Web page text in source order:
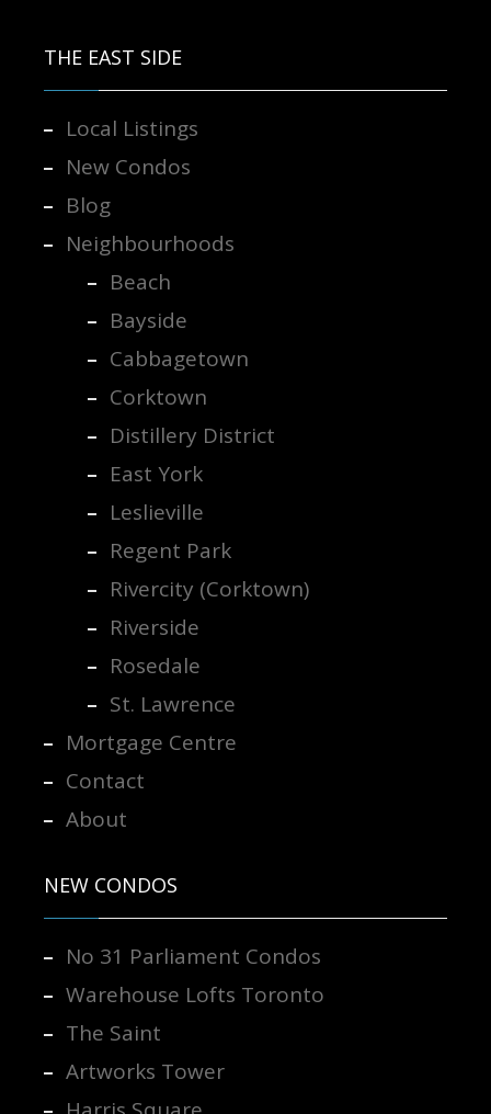
THE EAST SIDE
Local Listings
New Condos
Blog
Neighbourhoods
Beach
Bayside
Cabbagetown
Corktown
Distillery District
East York
Leslieville
Regent Park
Rivercity (Corktown)
Riverside
Rosedale
St. Lawrence
Mortgage Centre
Contact
About
NEW CONDOS
No 31 Parliament Condos
Warehouse Lofts Toronto
The Saint
Artworks Tower